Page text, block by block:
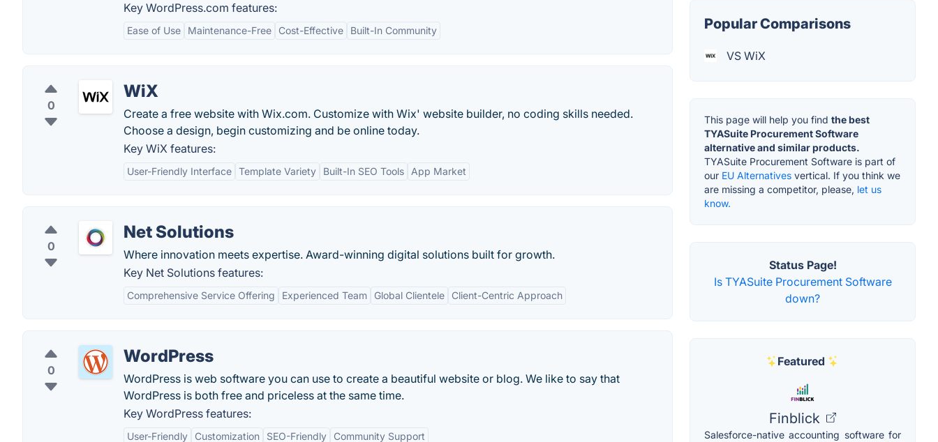
Key WordPress.com features:
Ease of Use Maintenance-Free Cost-Effective Built-In Community
0
WiX
Create a free website with Wix.com. Customize with Wix' website builder, no coding skills needed.
Choose a design, begin customizing and be online today.
Key WiX features:
User-Friendly Interface Template Variety Built-In SEO Tools App Market
0
Net Solutions
Where innovation meets expertise. Award-winning digital solutions built for growth.
Key Net Solutions features:
Comprehensive Service Offering Experienced Team Global Clientele Client-Centric Approach
0
WordPress
WordPress is web software you can use to create a beautiful website or blog. We like to say that
WordPress is both free and priceless at the same time.
Key WordPress features:
User-Friendly Customization SEO-Friendly Community Support
Popular Comparisons
VS WiX
This page will help you find the best
TYASuite Procurement Software
alternative and similar products.
TYASuite Procurement Software is part of
our EU Alternatives vertical. If you think we
are missing a competitor, please, let us
know.
Status Page!
Is TYASuite Procurement Software
down?
Featured
Finblick
Salesforce-native accounting software for